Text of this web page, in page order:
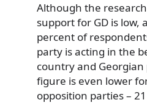
Although the
support for GD is low,
percent of
party is acting in the
country and Georgian
figure is even lower
opposition parties –